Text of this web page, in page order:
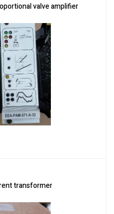
valve amplifier
current transformer